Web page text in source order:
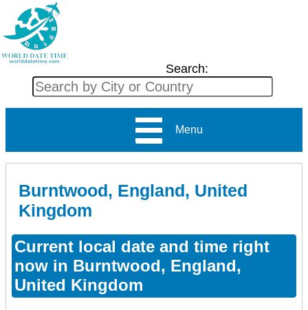
Search:
Menu
Burntwood, England, United
Kingdom
Current local date and time right
now in Burntwood, England,
United Kingdom